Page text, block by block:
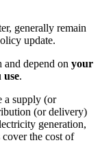
generally remain
update.
depend on your
use.
a supply (or
(or delivery)
generation,
the cost of